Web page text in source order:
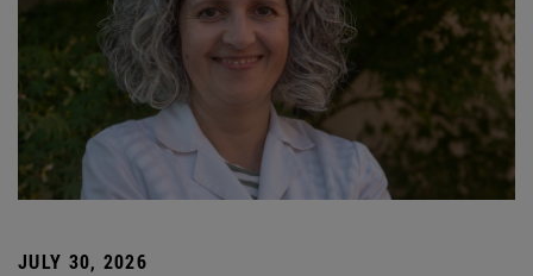
JULY 30, 2026